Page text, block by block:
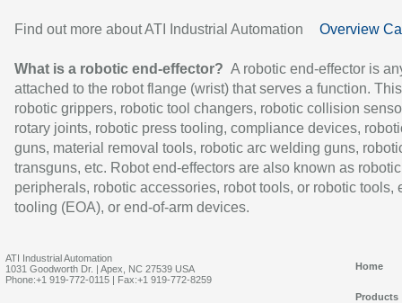
Find out more about ATI Industrial Automation Overview
What is a robotic end-effector? A robotic end-effector is
attached to the robot flange (wrist) that serves a function.
robotic grippers, robotic tool changers, robotic collision
rotary joints, robotic press tooling, compliance devices,
guns, material removal tools, robotic arc welding guns,
transguns, etc. Robot end-effectors are also known as robotic
peripherals, robotic accessories, robot tools, or robotic tools,
tooling (EOA), or end-of-arm devices.
ATI Industrial Automation
1031 Goodworth Dr. | Apex, NC 27539 USA
Phone:+1 919-772-0115 | Fax:+1 919-772-8259
Home
Products